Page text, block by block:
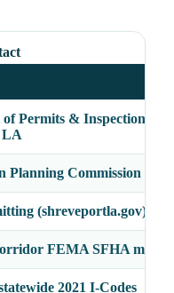
Permits & Inspections,
LA
Planning Commission
(shreveportla.gov)
FEMA SFHA may
2021 I-Codes